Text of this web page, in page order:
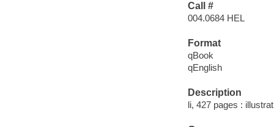
Call #
004.0684 HEL
Format
qBook
qEnglish
Description
li, 427 pages :